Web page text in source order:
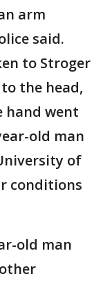
arm
said.
to Stroger
the head,
hand went
old man
of
conditions
old man